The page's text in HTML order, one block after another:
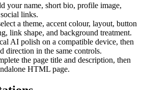
your name, short bio, profile image,
links.
a theme, accent colour, layout, button
link shape, and background treatment.
AI polish on a compatible device, then
direction in the same controls.
the page title and description, then
HTML page.